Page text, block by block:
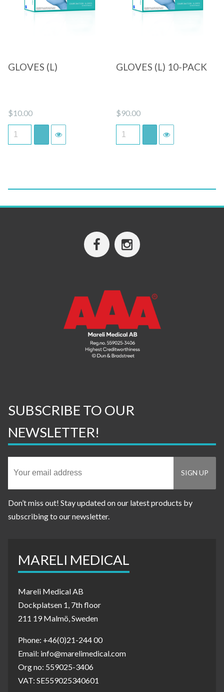
Quick View
GLOVES (L)
$10.00
Quick View
GLOVES (L) 10-PACK
$90.00
SUBSCRIBE TO OUR
NEWSLETTER!
Don’t miss out! Stay updated on our latest products by
subscribing to our newsletter.
MARELI MEDICAL
Mareli Medical AB
Dockplatsen 1, 7th floor
211 19 Malmö, Sweden
Phone: +46(0)21-244 00
Email: info@marelimedical.com
Org no: 559025-3406
VAT: SE559025340601